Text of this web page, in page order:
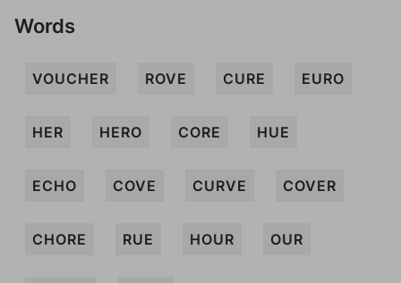
Words
VOUCHER ROVE CURE EURO
HER HERO CORE HUE
ECHO COVE CURVE COVER
CHORE RUE HOUR OUR